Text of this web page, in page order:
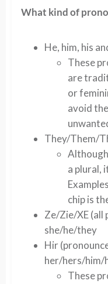
What kind of
He, him, his
These
are
or
avoid
They/Them/
a plural,
chip is
Ze/Zie/XE (all
she/he/they
Hir
her/hers/
These